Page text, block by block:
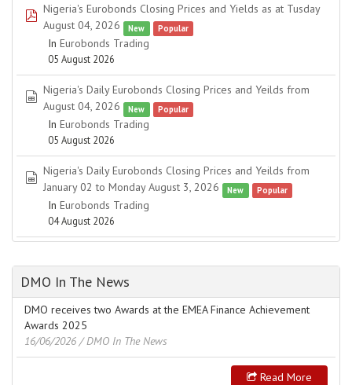
pdf
Nigeria's Eurobonds Closing Prices and Yields as at Tusday
August 04, 2026
New Popular
In Eurobonds Trading
05 August 2026
spreadsheet
Nigeria's Daily Eurobonds Closing Prices and Yeilds from
August 04, 2026
New Popular
In Eurobonds Trading
05 August 2026
spreadsheet
Nigeria's Daily Eurobonds Closing Prices and Yeilds from
January 02 to Monday August 3, 2026
New Popular
In Eurobonds Trading
04 August 2026
DMO In The News
DMO receives two Awards at the EMEA Finance Achievement
Awards 2025
16/06/2026 / DMO In The News
Read More